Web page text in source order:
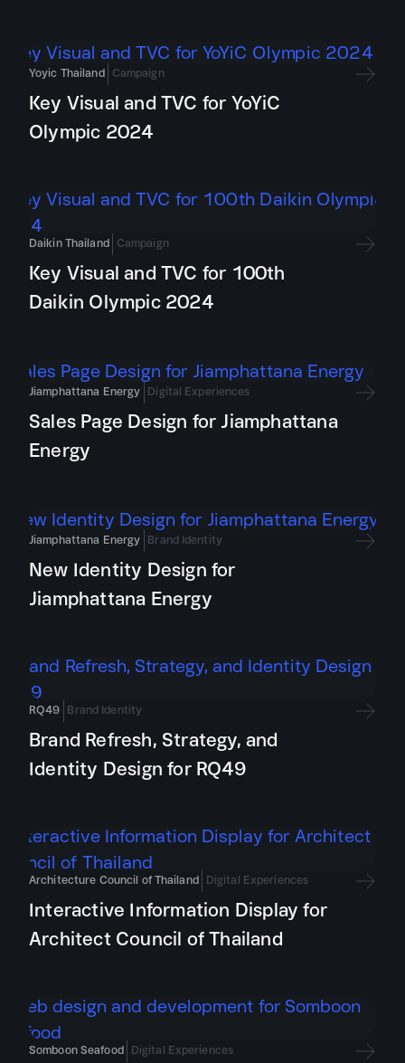
Yoyic Thailand Campaign
Key Visual and TVC for YoYiC
Olympic 2024
Daikin Thailand Campaign
Key Visual and TVC for 100th
Daikin Olympic 2024
Jiamphattana Energy Digital Experiences
Sales Page Design for Jiamphattana
Energy
Jiamphattana Energy Brand Identity
New Identity Design for
Jiamphattana Energy
RQ49 Brand Identity
Brand Refresh, Strategy, and
Identity Design for RQ49
Architecture Council of Thailand Digital Experiences
Interactive Information Display for
Architect Council of Thailand
Somboon Seafood Digital Experiences